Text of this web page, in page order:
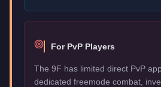
For PvP Players
The 9F has limited direct PvP
dedicated freemode combat,